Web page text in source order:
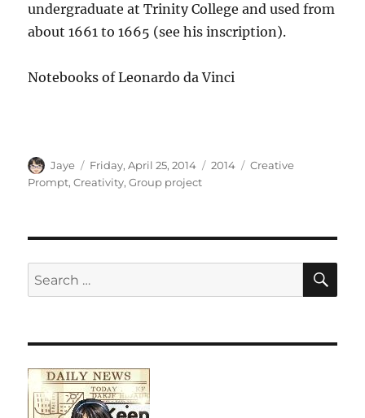
undergraduate at Trinity College and used from
about 1661 to 1665 (see his inscription).
Notebooks of Leonardo da Vinci
Author
Jaye
Posted
on
Friday, April 25, 2014 Categories
2014 Tags
Creative
Prompt,Creativity,Group project
Search
for: